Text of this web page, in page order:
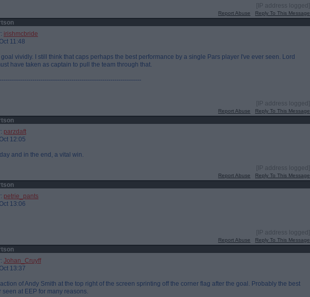
[IP address logged]
Report Abuse Reply To This Message
irishmcbride
11:48
vividly. I still think that caps perhaps the best performance by a single Pars player I've ever seen. Lord
have taken as captain to pull the team through that.
[IP address logged]
Report Abuse Reply To This Message
parzdaft
12:05
and in the end, a vital win.
[IP address logged]
Report Abuse Reply To This Message
petrie_pants
13:06
[IP address logged]
Report Abuse Reply To This Message
Johan_Cruyff
13:37
of Andy Smith at the top right of the screen sprinting off the corner flag after the goal. Probably the best
seen at EEP for many reasons.